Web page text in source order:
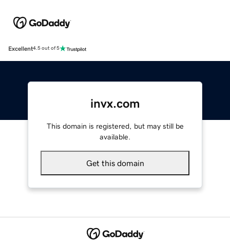
Excellent4.5 out of 5
invx.com
This domain is registered, but may still be
available.
Get this domain